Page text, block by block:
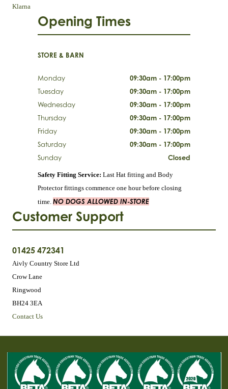
Klarna
Customer Support
01425 472341
Aivly Country Store Ltd
Crow Lane
Ringwood
BH24 3EA
Contact Us
Opening Times
STORE & BARN
Monday
09:30am - 17:00pm
Tuesday
09:30am - 17:00pm
Wednesday
09:30am - 17:00pm
Thursday
09:30am - 17:00pm
Friday
09:30am - 17:00pm
Saturday
09:30am - 17:00pm
Sunday
Closed
Safety Fitting Service: Last Hat fitting and Body
Protector fittings commence one hour before closing
time. NO DOGS ALLOWED IN-STORE